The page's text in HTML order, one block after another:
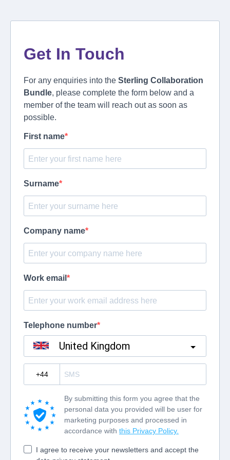
Get In Touch
For any enquiries into the Sterling Collaboration
Bundle, please complete the form below and a
member of the team will reach out as soon as
possible.
First name
Surname
Company name
Work email
Telephone number
United Kingdom
By submitting this form you agree that the
personal data you provided will be user for
marketing purposes and processed in
accordance with this Privacy Policy.
I agree to receive your newsletters and accept the